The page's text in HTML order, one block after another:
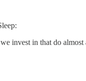
invest in that do